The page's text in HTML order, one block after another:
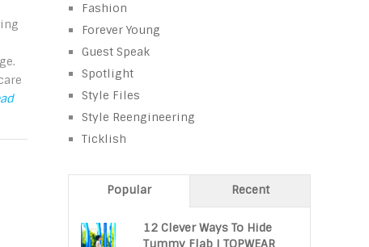
Fashion
Forever Young
Guest Speak
Spotlight
Style Files
Style Reengineering
Ticklish
Popular Recent
12 Clever Ways To Hide
Tummy Flab | TOPWEAR